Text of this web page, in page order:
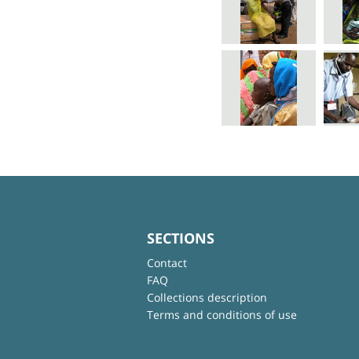
SECTIONS
Contact
FAQ
Collections description
Terms and conditions of use